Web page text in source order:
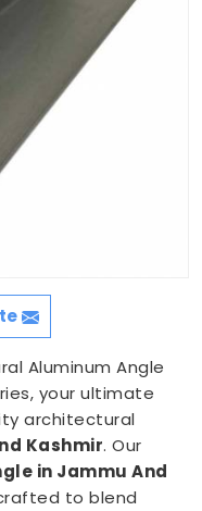
Aluminum Angle
your ultimate
architectural
Kashmir. Our
in Jammu And
to blend